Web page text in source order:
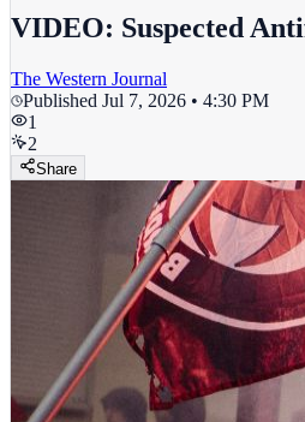
VIDEO: Suspected
The Western Journal
Published Jul 7, 2026 • 4:30 PM
1
2
Share